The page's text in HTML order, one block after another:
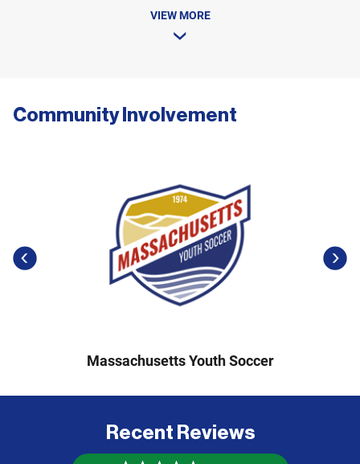
VIEW MORE
Community Involvement
Massachusetts Youth Soccer
Recent Reviews